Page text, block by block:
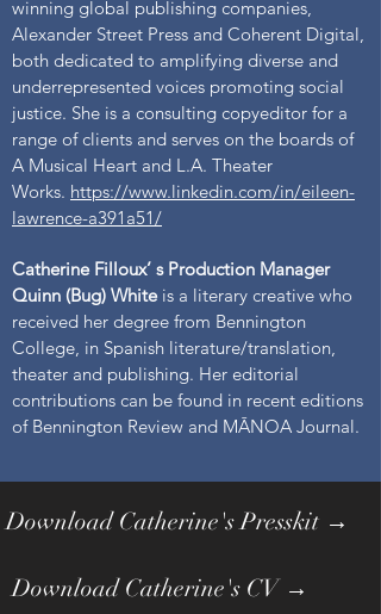
winning global publishing companies,
Alexander Street Press and Coherent Digital,
both dedicated to amplifying diverse and
underrepresented voices promoting social
justice. She is a consulting copyeditor for a
range of clients and serves on the boards of
A Musical Heart and L.A. Theater
Works. https://www.linkedin.com/in/eileen-
lawrence-a391a51/
Catherine Filloux’ s Production Manager
Quinn (Bug) Whiteis a literary creative who
received her degree from Bennington
College, in Spanish literature/translation,
theater and publishing. Her editorial
contributions can be found in recent editions
of Bennington Review and MĀNOA Journal.
Download Catherine's Presskit →
Download Catherine's CV →